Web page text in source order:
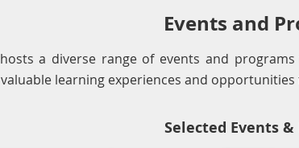
Events and
hosts a diverse range of events and
learning experiences and opportunities
Selected Events